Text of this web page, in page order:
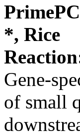
*, Rice
Gene-
of small